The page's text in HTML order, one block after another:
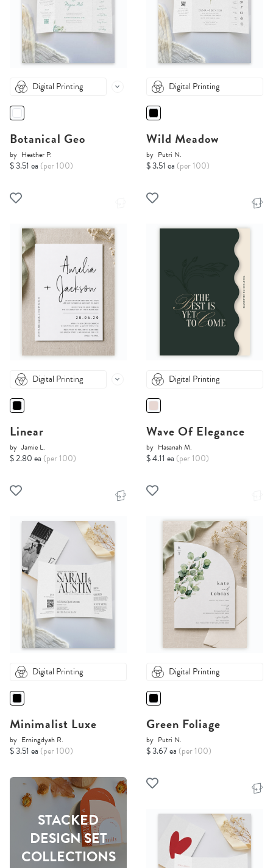
Digital Printing
Botanical Geo
by Heather P.
$ 3.51 ea (per 100)
Digital Printing
Wild Meadow
by Putri N.
$ 3.51 ea (per 100)
Digital Printing
Linear
by Jamie L.
$ 2.80 ea (per 100)
Digital Printing
Wave Of Elegance
by Hasanah M.
$ 4.11 ea (per 100)
Digital Printing
Minimalist Luxe
by Erningdyah R.
$ 3.51 ea (per 100)
Digital Printing
Green Foliage
by Putri N.
$ 3.67 ea (per 100)
STACKED
DESIGN SET
COLLECTIONS